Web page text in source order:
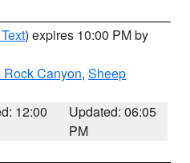
) expires 10:00 PM by
Canyon, Sheep
12:00
Updated: 06:05
PM